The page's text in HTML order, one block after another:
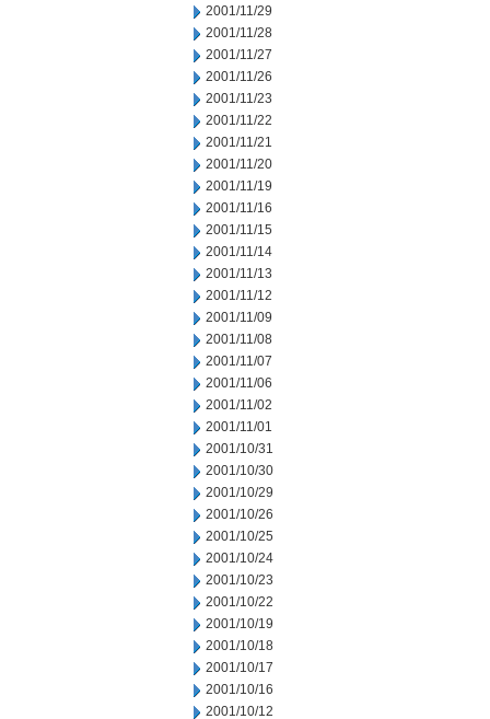
2001/11/29
2001/11/28
2001/11/27
2001/11/26
2001/11/23
2001/11/22
2001/11/21
2001/11/20
2001/11/19
2001/11/16
2001/11/15
2001/11/14
2001/11/13
2001/11/12
2001/11/09
2001/11/08
2001/11/07
2001/11/06
2001/11/02
2001/11/01
2001/10/31
2001/10/30
2001/10/29
2001/10/26
2001/10/25
2001/10/24
2001/10/23
2001/10/22
2001/10/19
2001/10/18
2001/10/17
2001/10/16
2001/10/12